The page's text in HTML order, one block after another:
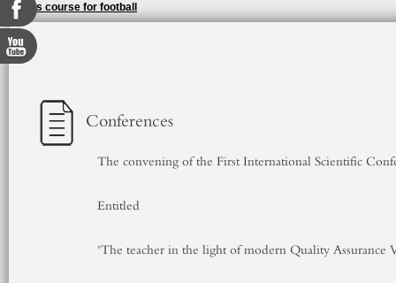
Sports course for football
Conferences
The convening ofthe First International Scientific
Entitled
"The teacherin the lightofmodernQuality Assurance